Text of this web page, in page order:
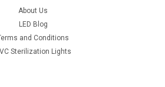
bright and eco-friendly lighting.
these tubes offer the equivalent
conventional tube, ensuring energy
About Us
LED Blog
and Conditions
Sterilization Lights